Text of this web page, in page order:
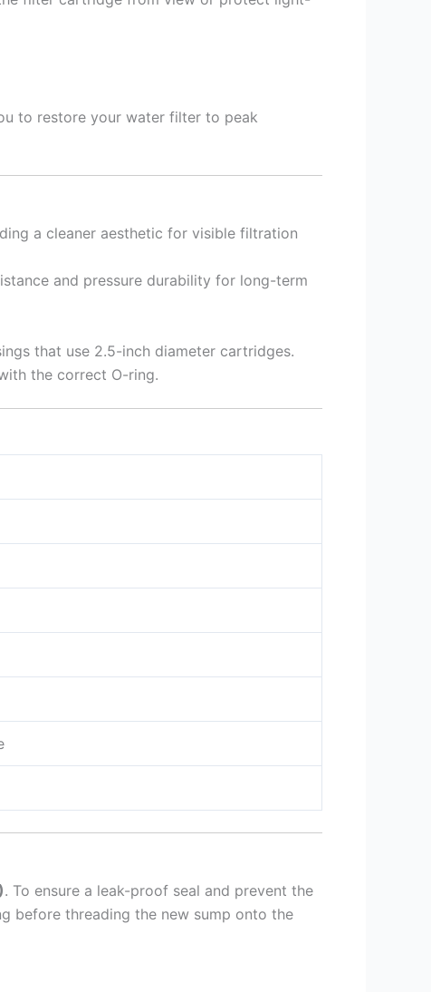
to restore your water filter to peak
a cleaner aesthetic for visible filtration
and pressure durability for long-term
that use 2.5-inch diameter cartridges.
the correct O-ring.
. To ensure a leak-proof seal and prevent the
before threading the new sump onto the